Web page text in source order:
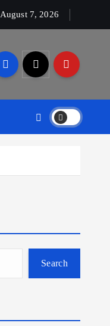
August 7, 2026
Search